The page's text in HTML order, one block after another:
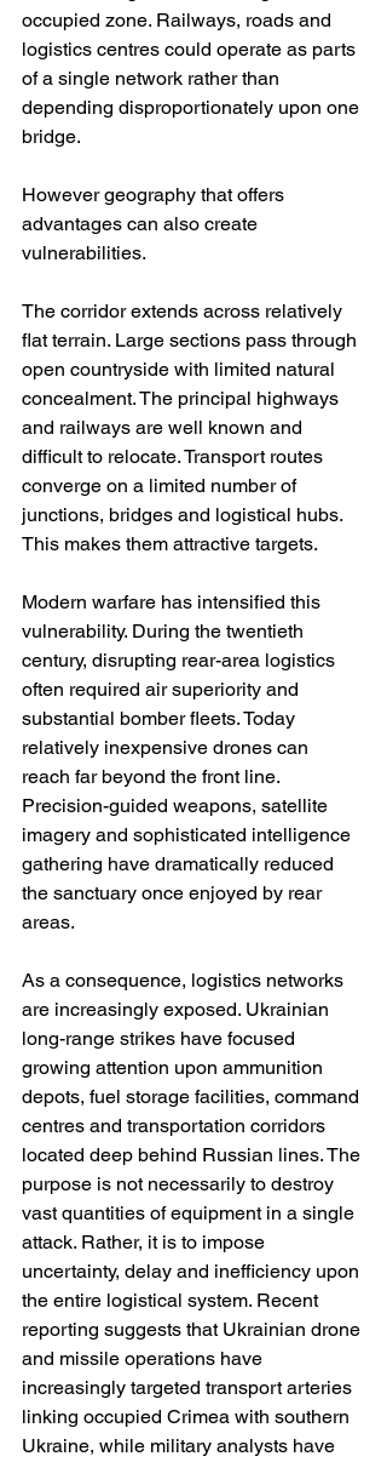
occupied zone. Railways, roads and
logistics centres could operate as parts
of a single network rather than
depending disproportionately upon one
bridge.
However geography that offers
advantages can also create
vulnerabilities.
The corridor extends across relatively
flat terrain. Large sections pass through
open countryside with limited natural
concealment. The principal highways
and railways are well known and
difficult to relocate. Transport routes
converge on a limited number of
junctions, bridges and logistical hubs.
This makes them attractive targets.
Modern warfare has intensified this
vulnerability. During the twentieth
century, disrupting rear-area logistics
often required air superiority and
substantial bomber fleets. Today
relatively inexpensive drones can
reach far beyond the front line.
Precision-guided weapons, satellite
imagery and sophisticated intelligence
gathering have dramatically reduced
the sanctuary once enjoyed by rear
areas.
As a consequence, logistics networks
are increasingly exposed. Ukrainian
long-range strikes have focused
growing attention upon ammunition
depots, fuel storage facilities, command
centres and transportation corridors
located deep behind Russian lines. The
purpose is not necessarily to destroy
vast quantities of equipment in a single
attack. Rather, it is to impose
uncertainty, delay and inefficiency upon
the entire logistical system. Recent
reporting suggests that Ukrainian drone
and missile operations have
increasingly targeted transport arteries
linking occupied Crimea with southern
Ukraine, while military analysts have